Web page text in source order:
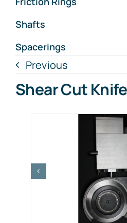
Shafts
Spacerings
Previous
Shear Cut